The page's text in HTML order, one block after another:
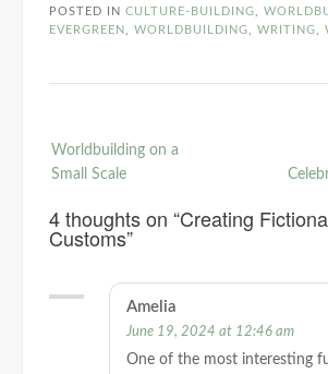
POSTED IN CULTURE-BUILDING
EVERGREEN
WORLDBUILDING WRITING
Worldbuilding on a
Small Scale
4 thoughts on “Creating
Customs”
Amelia
June 19, 2024 at 12:46 am
One of the most interesting